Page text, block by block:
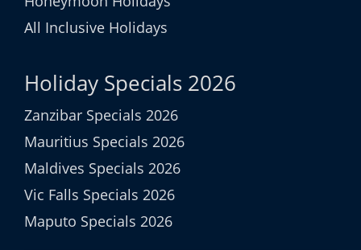
All Inclusive Holidays
Holiday Specials 2026
Zanzibar Specials 2026
Mauritius Specials 2026
Maldives Specials 2026
Vic Falls Specials 2026
Maputo Specials 2026